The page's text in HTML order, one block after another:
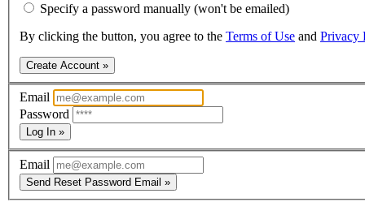
Specify a password manually (won't be emailed)
By clicking the button, you agree to the Terms of Use and Privacy
Create Account »
Email
Password
Log In »
Email
Send Reset Password Email »